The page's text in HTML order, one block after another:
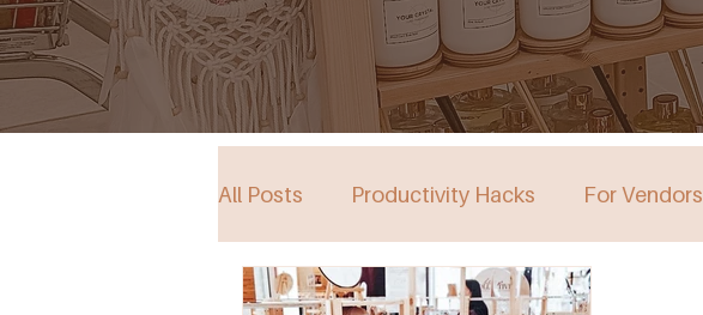
All Posts Productivity Hacks For Vendors
Collective Store in South Australia